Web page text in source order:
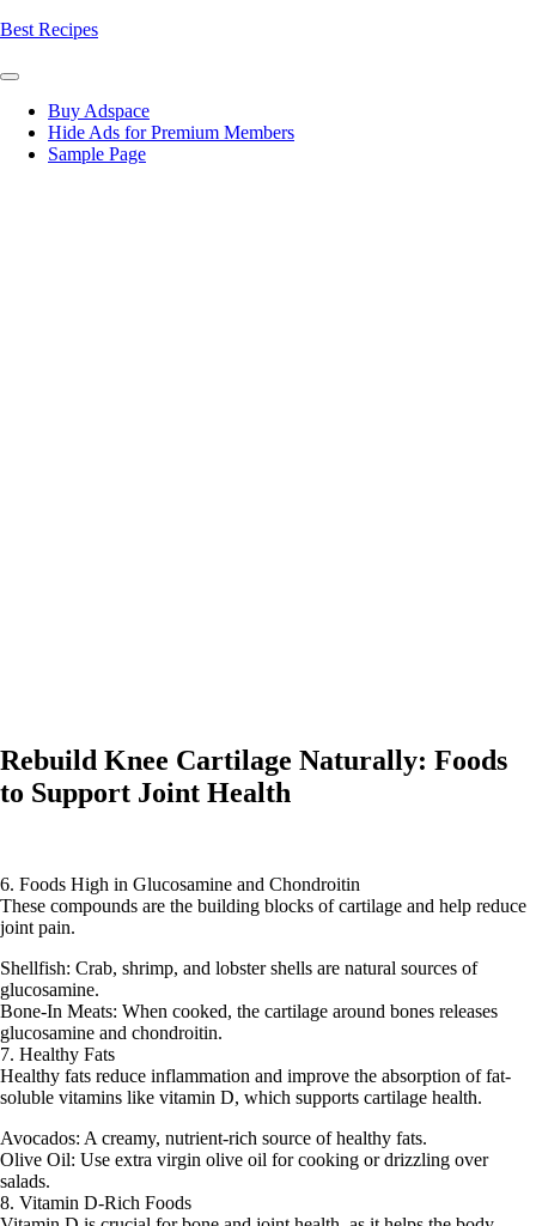
Skip
content
Best Recipes
Buy Adspace
Hide Ads for Premium Members
Sample Page
Rebuild Knee Cartilage Naturally: Foods
to Support Joint Health
6. Foods High in Glucosamine and Chondroitin
These compounds are the building blocks of cartilage and help reduce
joint pain.
Shellfish: Crab, shrimp, and lobster shells are natural sources of
glucosamine.
Bone-In Meats: When cooked, the cartilage around bones releases
glucosamine and chondroitin.
7. Healthy Fats
Healthy fats reduce inflammation and improve the absorption of fat-
soluble vitamins like vitamin D, which supports cartilage health.
Avocados: A creamy, nutrient-rich source of healthy fats.
Olive Oil: Use extra virgin olive oil for cooking or drizzling over
salads.
8. Vitamin D-Rich Foods